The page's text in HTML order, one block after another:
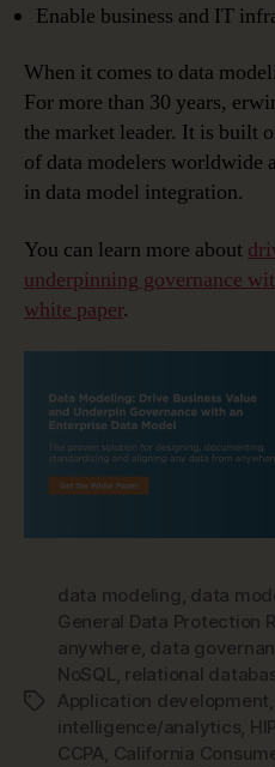
Enable business and IT
When it comes to data
For more than 30 years,
the market leader. It is built
of data modelers worldwide
in data model integration.
You can learn more about
underpinning governance
white paper.
Tags
data modeling , data
General Data Protection
anywhere, data
NoSQL, relational
Application development,
intelligence/analytics,
CCPA, California